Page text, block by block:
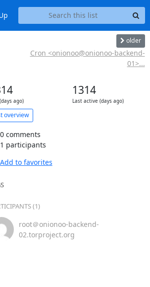
older
Cron <onionoo@onionoo-backend-
01>...
ago)
1314
Last active (days ago)
overview
0 comments
1 participants
Add to favorites
(1)
root＠onionoo-backend-
02.torproject.org